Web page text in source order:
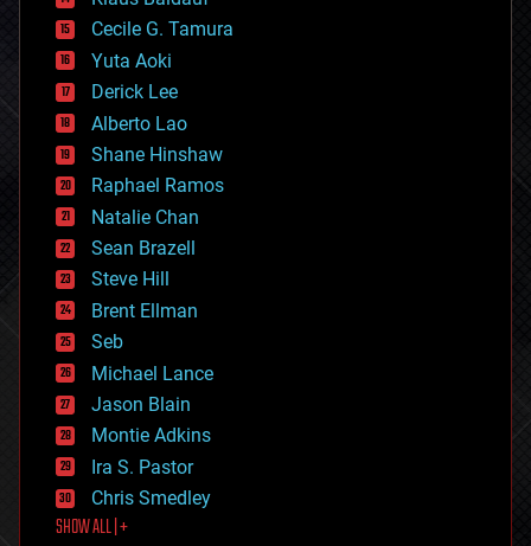
cybercrime/malcode
cyborgs
defense
disruptive technology
driverless cars
drones
economics
education
electronics
employment
encryption
energy
engineering
entertainment
environmental
ethics
events
evolution
existential risks
exoskeleton
finance
first contact
food
Cecile G. Tamura
Yuta Aoki
Derick Lee
Alberto Lao
Shane Hinshaw
Raphael Ramos
Natalie Chan
Sean Brazell
Steve Hill
Brent Ellman
Seb
Michael Lance
Jason Blain
Montie Adkins
Ira S. Pastor
Chris Smedley
SHOW ALL | +